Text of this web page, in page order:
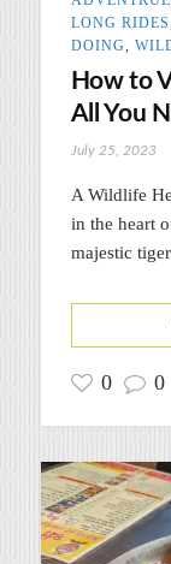
LONG RIDES,
DOING,
How to
All You
July 25, 2023
A Wildlife
in the heart
majestic
0 0